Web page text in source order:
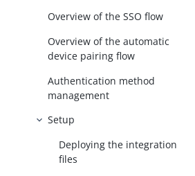
Overview of the SSO flow
Overview of the automatic
device pairing flow
Authentication method
management
Setup
Deploying the integration
files